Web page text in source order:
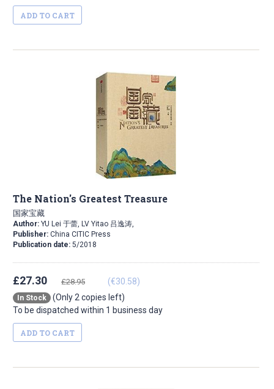
ADD TO CART
The Nation's Greatest Treasure
国家宝藏
Author: YU Lei 于蕾, LV Yitao 吕逸涛,
Publisher: China CITIC Press
Publication date: 5/2018
£27.30 £28.95 (€30.58)
In Stock
(Only 2 copies left)
To be dispatched within 1 business day
ADD TO CART